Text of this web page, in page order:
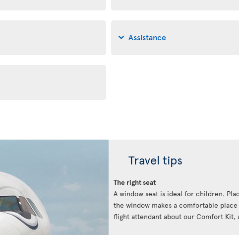
Assistance
Travel tips
The right seat
A window seat is ideal for children.
the window makes a comfortable
flight attendant about our Comfort Kit,